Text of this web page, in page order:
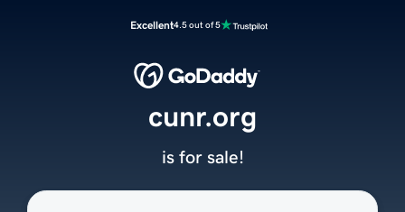
Excellent4.5 out of 5
cunr.org
is for sale!